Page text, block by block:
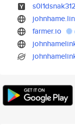
farmer.io